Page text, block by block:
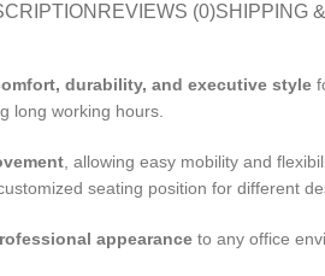
REVIEWS (0)SHIPPING
durability, and executive style
long working hours.
, allowing easy mobility and
seating position for different
appearance to any office